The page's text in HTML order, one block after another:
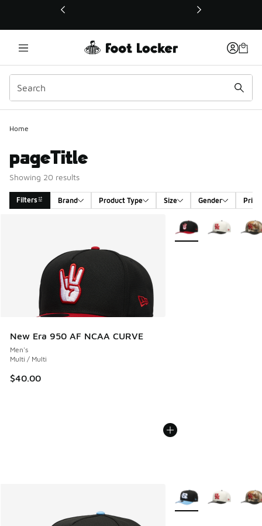
This link will open in a new window
Home
pageTitle
Showing 20 results
Filters Brand Product Type Size Gender Price
New Era 950 AF NCAA CURVE
Men's
Multi / Multi
$40.00
More Colors Available
More Colors Available